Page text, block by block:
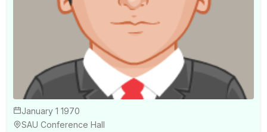
January 1 1970
SAU Conference Hall